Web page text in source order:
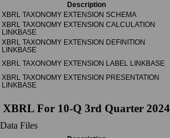
Description
XBRL TAXONOMY EXTENSION SCHEMA
XBRL TAXONOMY EXTENSION CALCULATION
LINKBASE
XBRL TAXONOMY EXTENSION DEFINITION
LINKBASE
XBRL TAXONOMY EXTENSION LABEL LINKBASE
XBRL TAXONOMY EXTENSION PRESENTATION
LINKBASE
XBRL For 10-Q 3rd Quarter 2024
Data Files